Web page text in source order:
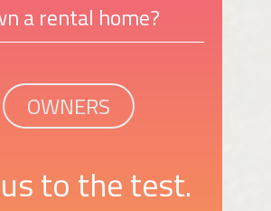
a rental home?
OWNERS
to the test.